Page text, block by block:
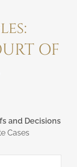
OF
and Decisions
Cases